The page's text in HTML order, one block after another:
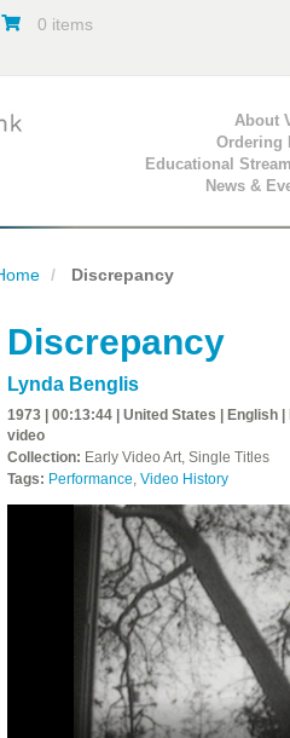
0 items
Primary Navigation
About
Ordering
Educational
News &
Discrepancy
Discrepancy
Lynda Benglis
1973 | 00:13:44 | United States | English |
video
Collection: Early Video Art, Single Titles
Tags: Performance, Video History